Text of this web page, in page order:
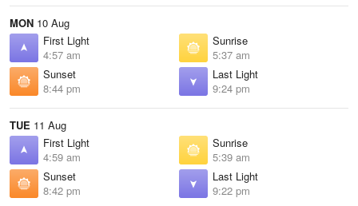
MON 10 Aug
First Light
4:57 am
Sunrise
5:37 am
Sunset
8:44 pm
Last Light
9:24 pm
TUE 11 Aug
First Light
4:59 am
Sunrise
5:39 am
Sunset
8:42 pm
Last Light
9:22 pm